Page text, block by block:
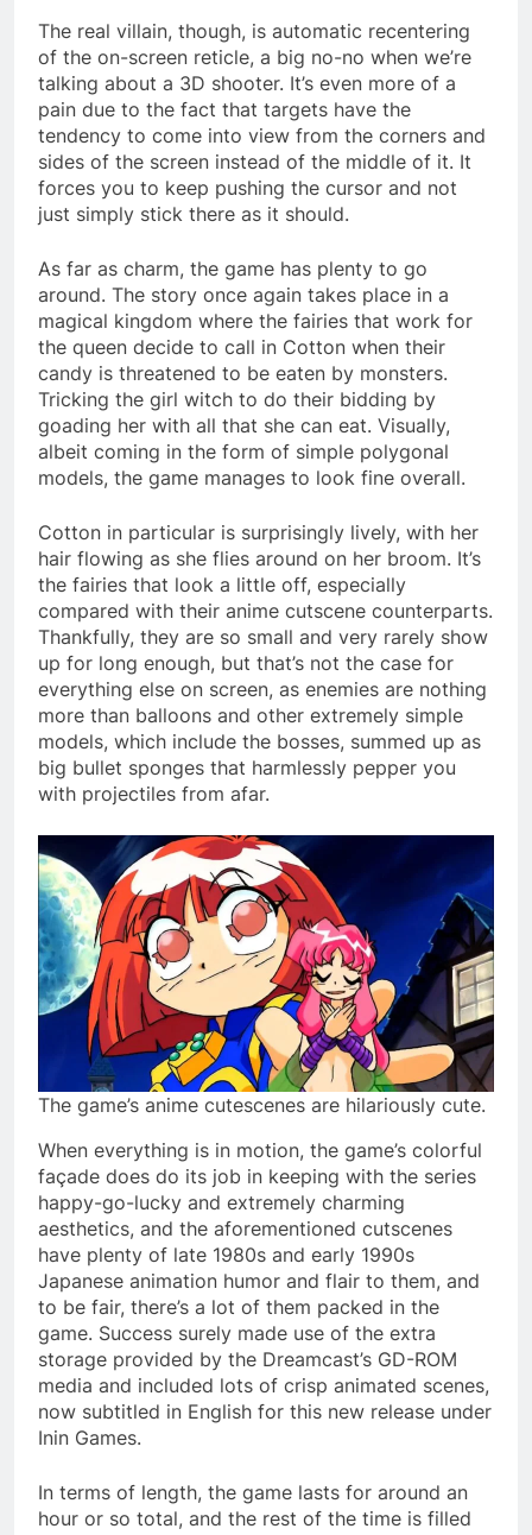
The real villain, though, is automatic recentering
of the on-screen reticle, a big no-no when we’re
talking about a 3D shooter. It’s even more of a
pain due to the fact that targets have the
tendency to come into view from the corners and
sides of the screen instead of the middle of it. It
forces you to keep pushing the cursor and not
just simply stick there as it should.
As far as charm, the game has plenty to go
around. The story once again takes place in a
magical kingdom where the fairies that work for
the queen decide to call in Cotton when their
candy is threatened to be eaten by monsters.
Tricking the girl witch to do their bidding by
goading her with all that she can eat. Visually,
albeit coming in the form of simple polygonal
models, the game manages to look fine overall.
Cotton in particular is surprisingly lively, with her
hair flowing as she flies around on her broom. It’s
the fairies that look a little off, especially
compared with their anime cutscene counterparts.
Thankfully, they are so small and very rarely show
up for long enough, but that’s not the case for
everything else on screen, as enemies are nothing
more than balloons and other extremely simple
models, which include the bosses, summed up as
big bullet sponges that harmlessly pepper you
with projectiles from afar.
The game’s anime cutescenes are hilariously cute.
When everything is in motion, the game’s colorful
façade does do its job in keeping with the series
happy-go-lucky and extremely charming
aesthetics, and the aforementioned cutscenes
have plenty of late 1980s and early 1990s
Japanese animation humor and flair to them, and
to be fair, there’s a lot of them packed in the
game. Success surely made use of the extra
storage provided by the Dreamcast’s GD-ROM
media and included lots of crisp animated scenes,
now subtitled in English for this new release under
Inin Games.
In terms of length, the game lasts for around an
hour or so total, and the rest of the time is filled